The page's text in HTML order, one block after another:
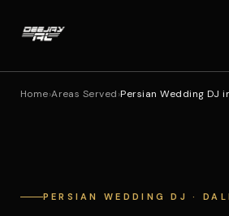
Home›Areas Served›Persian Wedding DJ
PERSIAN WEDDING DJ ·